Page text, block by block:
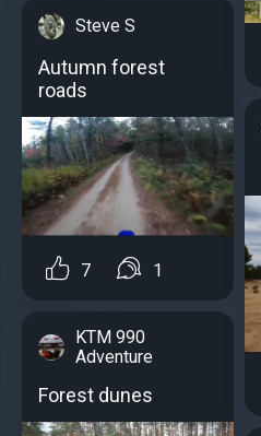
Steve S
Autumn forest
roads
7 1
KTM 990
Adventure
Forest dunes